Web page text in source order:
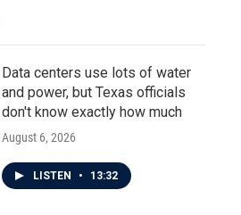
Data centers use lots of water
and power, but Texas officials
don't know exactly how much
August 6, 2026
LISTEN • 13:32